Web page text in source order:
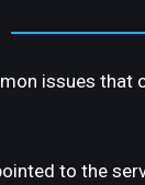
issues that
to the